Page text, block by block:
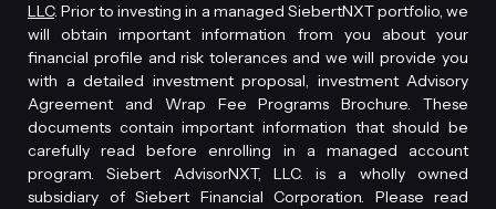
LLC. Prior to investing in a managed SiebertNXT portfolio, we
will obtain important information from you about your
financial profile and risk tolerances and we will provide you
with a detailed investment proposal, investment Advisory
Agreement and Wrap Fee Programs Brochure. These
documents contain important information that should be
carefully read before enrolling in a managed account
program. Siebert AdvisorNXT, LLC. is a wholly owned
subsidiary of Siebert Financial Corporation. Please read